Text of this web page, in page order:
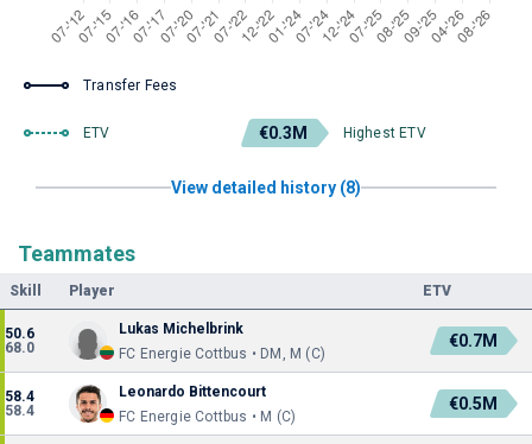
Transfer Fees
ETV €0.3M Highest ETV
View detailed history (8)
Teammates
Skill Player ETV
50.6
68.0
Lukas Michelbrink
FC Energie Cottbus • DM, M (C)
€0.7M
58.4
58.4
Leonardo Bittencourt
FC Energie Cottbus • M (C)
€0.5M